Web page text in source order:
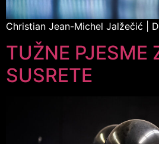
Christian Jean-Michel Jalžečić |
TUŽNE PJESME
SUSRETE